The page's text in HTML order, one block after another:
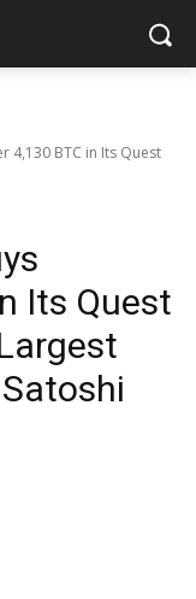
4,130 BTC in Its Quest
Its Quest